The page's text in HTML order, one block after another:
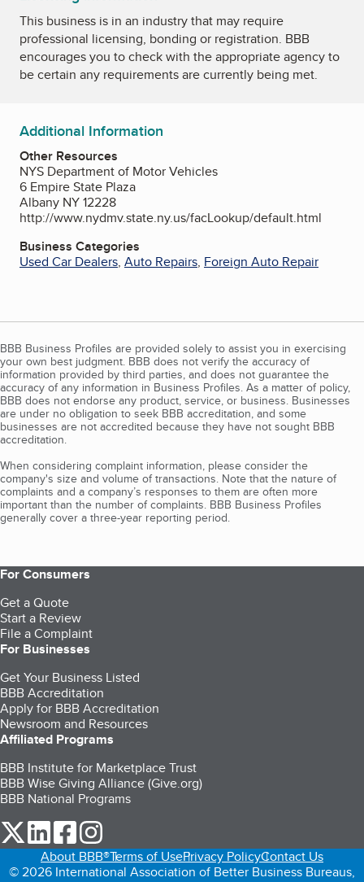
This business is in an industry that may require
professional licensing, bonding or registration. BBB
encourages you to check with the appropriate agency to
be certain any requirements are currently being met.
Additional Information
Other Resources
NYS Department of Motor Vehicles
6 Empire State Plaza
Albany NY 12228
http://www.nydmv.state.ny.us/facLookup/default.html
Business Categories
Used Car Dealers, Auto Repairs, Foreign Auto Repair
BBB Business Profiles are provided solely to assist you in exercising
your own best judgment. BBB does not verify the accuracy of
information provided by third parties, and does not guarantee the
accuracy of any information in Business Profiles. As a matter of policy,
BBB does not endorse any product, service, or business. Businesses
are under no obligation to seek BBB accreditation, and some
businesses are not accredited because they have not sought BBB
accreditation.
When considering complaint information, please consider the
company's size and volume of transactions. Note that the nature of
complaints and a company’s responses to them are often more
important than the number of complaints. BBB Business Profiles
generally cover a three-year reporting period.
For Consumers
Get a Quote
Start a Review
File a Complaint
For Businesses
Get Your Business Listed
BBB Accreditation
Apply for BBB Accreditation
Newsroom and Resources
Affiliated Programs
BBB Institute for Marketplace Trust
BBB Wise Giving Alliance (Give.org)
BBB National Programs
our Twitter (opens in a new tab)
our LinkedIn (opens in a new tab)
our Facebook (opens in a new tab)
About BBB®Terms of UsePrivacy PolicyContact Us
© 2026 International Association of Better Business Bureaus,